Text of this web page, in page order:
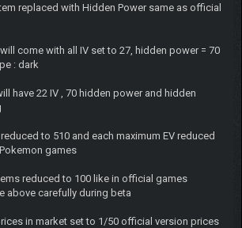
replaced with Hidden Power same as official
come with all IV set to 27, hidden power = 70
: dark
have 22 IV , 70 hidden power and hidden
to 510 and each maximum EV reduced
games
reduced to 100 like in official games
above carefully during beta
in market set to 1/50 official version prices